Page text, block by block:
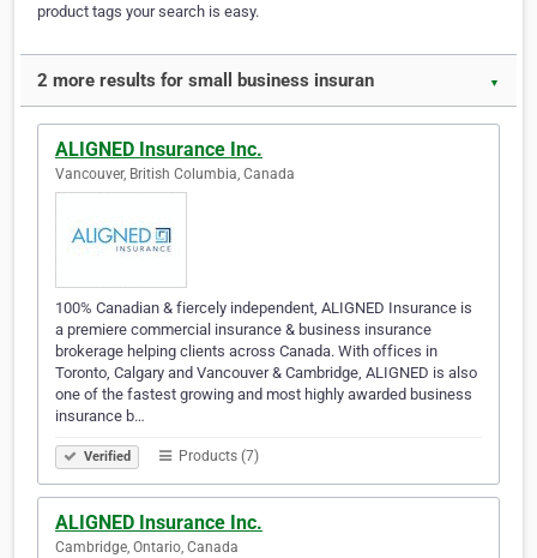
product tags your search is easy.
2 more results for small business insuran ▼
ALIGNED Insurance Inc.
Vancouver, British Columbia, Canada
100% Canadian & fiercely independent, ALIGNED Insurance is
a premiere commercial insurance & business insurance
brokerage helping clients across Canada. With offices in
Toronto, Calgary and Vancouver & Cambridge, ALIGNED is also
one of the fastest growing and most highly awarded business
insurance b…
Verified Products (7)
ALIGNED Insurance Inc.
Cambridge, Ontario, Canada